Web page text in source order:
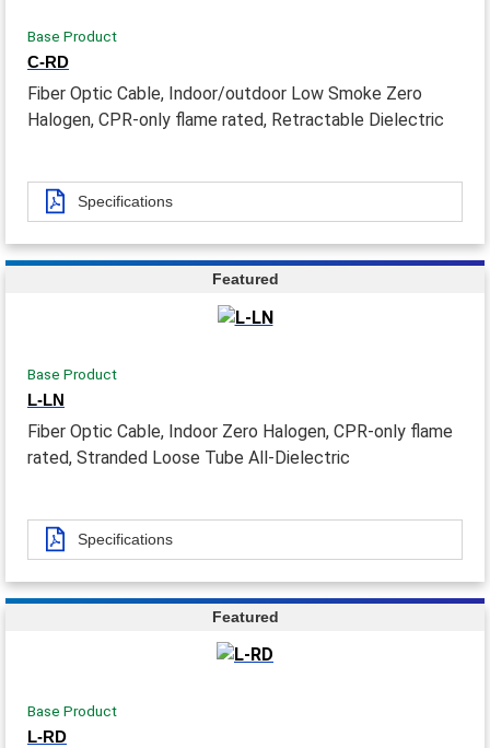
Base Product
C-RD
Fiber Optic Cable, Indoor/outdoor Low Smoke Zero
Halogen, CPR-only flame rated, Retractable Dielectric
Specifications
Featured
Base Product
L-LN
Fiber Optic Cable, Indoor Zero Halogen, CPR-only flame
rated, Stranded Loose Tube All-Dielectric
Specifications
Featured
Base Product
L-RD